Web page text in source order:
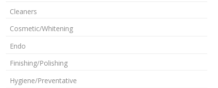
Cleaners
Cosmetic/Whitening
Endo
Finishing/Polishing
Hygiene/Preventative